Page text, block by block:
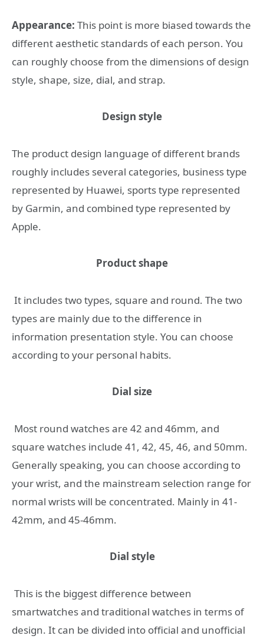
Appearance: This point is more biased towards the
different aesthetic standards of each person. You
can roughly choose from the dimensions of design
style, shape, size, dial, and strap.
Design style
The product design language of different brands
roughly includes several categories, business type
represented by Huawei, sports type represented
by Garmin, and combined type represented by
Apple.
Product shape
It includes two types, square and round. The two
types are mainly due to the difference in
information presentation style. You can choose
according to your personal habits.
Dial size
Most round watches are 42 and 46mm, and
square watches include 41, 42, 45, 46, and 50mm.
Generally speaking, you can choose according to
your wrist, and the mainstream selection range for
normal wrists will be concentrated. Mainly in 41-
42mm, and 45-46mm.
Dial style
This is the biggest difference between
smartwatches and traditional watches in terms of
design. It can be divided into official and unofficial